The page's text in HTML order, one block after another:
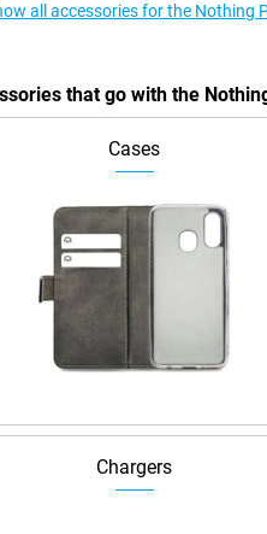
all accessories for the Nothing
that go with the
Cases
Chargers